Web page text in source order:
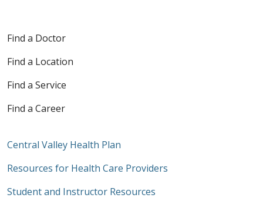
Find a Doctor
Find a Location
Find a Service
Find a Career
Central Valley Health Plan
Resources for Health Care Providers
Student and Instructor Resources